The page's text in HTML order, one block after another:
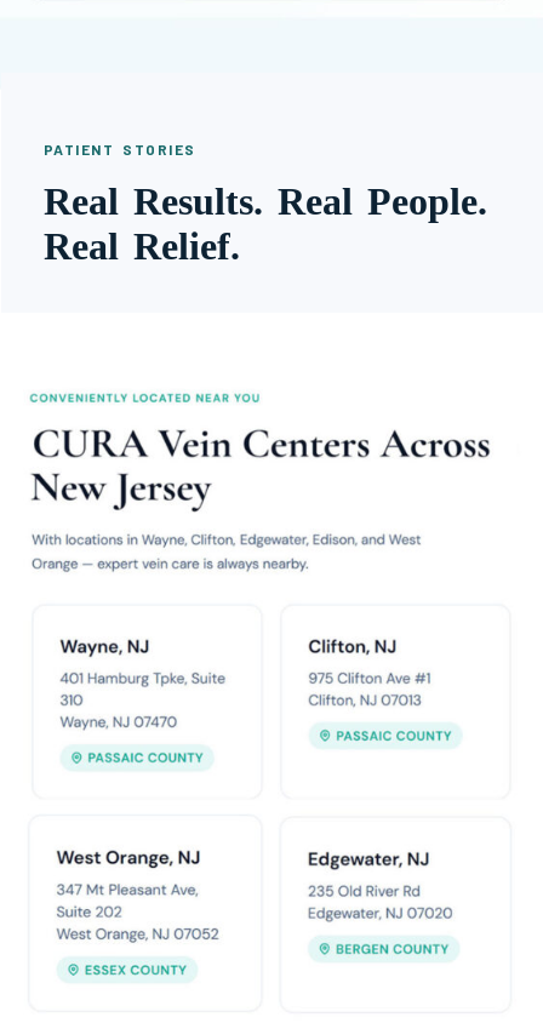
PATIENT STORIES
Real Results. Real People.
Real Relief.